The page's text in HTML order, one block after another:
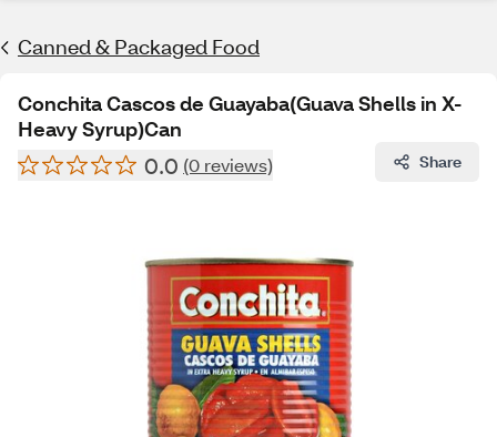
Canned & Packaged Food
Conchita Cascos de Guayaba(Guava Shells in X-
Heavy Syrup)Can
0.0 (0 reviews) Share